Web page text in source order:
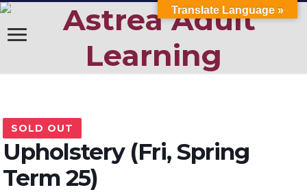
SOLD OUT
Upholstery (Fri, Spring
Term 25)
Translate Language »